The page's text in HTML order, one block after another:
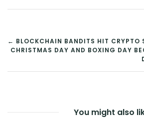
POST
NAVIGATION
← BLOCKCHAIN BANDITS HIT CRYPTO
CHRISTMAS DAY AND BOXING DAY
You might also